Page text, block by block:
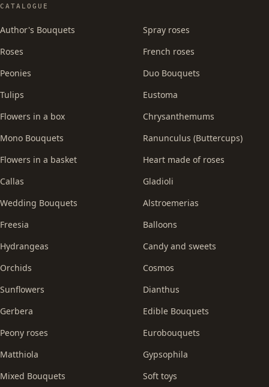
CATALOGUE
Author's Bouquets
Roses
Peonies
Tulips
Flowers in a box
Mono Bouquets
Flowers in a basket
Callas
Wedding Bouquets
Freesia
Hydrangeas
Orchids
Sunflowers
Gerbera
Peony roses
Matthiola
Mixed Bouquets
Spray roses
French roses
Duo Bouquets
Eustoma
Chrysanthemums
Ranunculus (Buttercups)
Heart made of roses
Gladioli
Alstroemerias
Balloons
Candy and sweets
Cosmos
Dianthus
Edible Bouquets
Eurobouquets
Gypsophila
Soft toys